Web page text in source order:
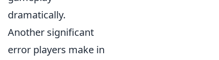
dramatically.
Another significant
error players make in